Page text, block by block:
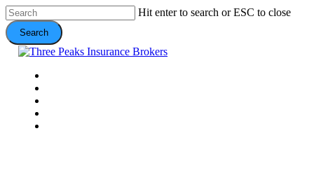
Skip
to
main
content
Hit enter to search or ESC to close
Search
Close
Menu